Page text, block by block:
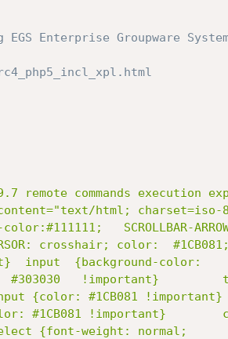
remote commands execution
html; charset=iso-
SCROLLBAR-ARROW-
crosshair; color:
input  {background-color:
#303030   !important}
{color: #1CB081
#1CB081 !important}
{font-weight: normal;